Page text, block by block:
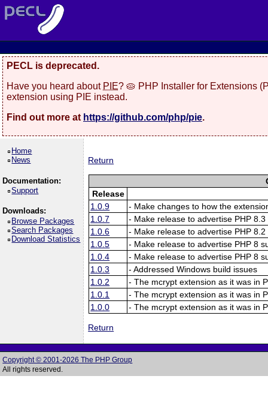
PECL is deprecated.
Have you heard about PIE? 🥧 PHP Installer for Extensions
extension using PIE instead.
Find out more at https://github.com/php/pie.
Home
News
Documentation:
Support
Downloads:
Browse Packages
Search Packages
Download Statistics
Return
Release
1.0.9
- Make changes to how the
1.0.7
- Make release to advertise PHP
1.0.6
- Make release to advertise PHP
1.0.5
- Make release to advertise PHP 8
1.0.4
- Make release to advertise PHP 8
1.0.3
- Addressed Windows build issues
1.0.2
- The mcrypt extension as it was in
1.0.1
- The mcrypt extension as it was in
1.0.0
- The mcrypt extension as it was in
Return
Copyright © 2001-2026 The PHP Group
All rights reserved.